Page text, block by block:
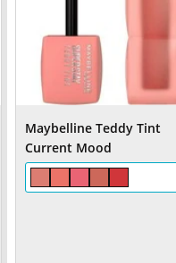
Maybelline Teddy Tint
Current Mood